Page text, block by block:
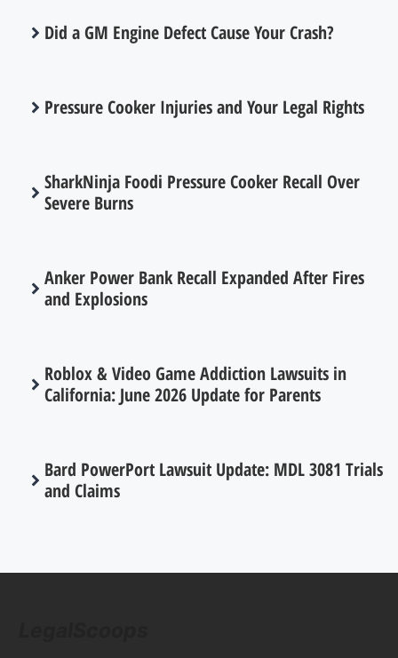
Did a GM Engine Defect Cause Your Crash?
Pressure Cooker Injuries and Your Legal Rights
SharkNinja Foodi Pressure Cooker Recall Over
Severe Burns
Anker Power Bank Recall Expanded After Fires
and Explosions
Roblox & Video Game Addiction Lawsuits in
California: June 2026 Update for Parents
Bard PowerPort Lawsuit Update: MDL 3081 Trials
and Claims